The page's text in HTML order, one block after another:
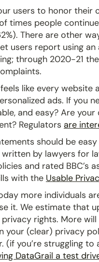
users to honor their
times people
There are other
users report using an
through 2020-21
like every website
ads. If you
and easy? Are
Regulators are
should be
by lawyers for
and rated BBC’s
with the Usable
more individuals
it. We estimate that
rights. More
your (clear) privacy
(if you’re struggling to
DataGrail a test